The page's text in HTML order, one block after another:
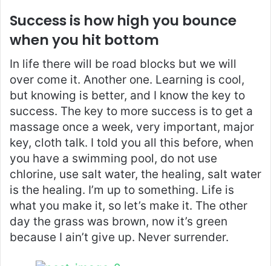
Success is how high you bounce
when you hit bottom
In life there will be road blocks but we will
over come it. Another one. Learning is cool,
but knowing is better, and I know the key to
success. The key to more success is to get a
massage once a week, very important, major
key, cloth talk. I told you all this before, when
you have a swimming pool, do not use
chlorine, use salt water, the healing, salt water
is the healing. I’m up to something. Life is
what you make it, so let’s make it. The other
day the grass was brown, now it’s green
because I ain’t give up. Never surrender.